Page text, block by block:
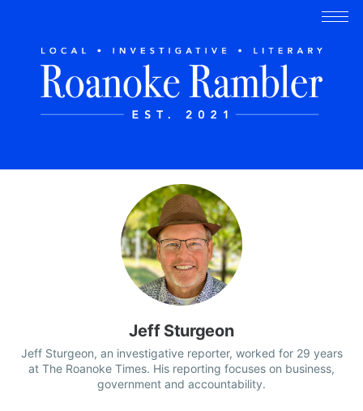
Jeff Sturgeon
Jeff Sturgeon, an investigative reporter, worked for 29 years
at The Roanoke Times. His reporting focuses on business,
government and accountability.